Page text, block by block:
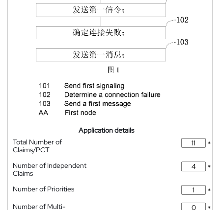
Application details
Total Number of
Claims/PCT
*
Number of Independent
Claims
*
Number of Priorities
*
Number of Multi-